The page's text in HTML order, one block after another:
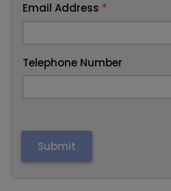
Email Address *
Telephone Number